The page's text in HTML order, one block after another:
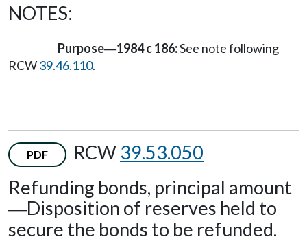
NOTES:
Purpose—1984 c 186:See note following
RCW39.46.110.
PDF RCW 39.53.050
Refunding bonds, principal amount
—Disposition of reserves held to
secure the bonds to be refunded.